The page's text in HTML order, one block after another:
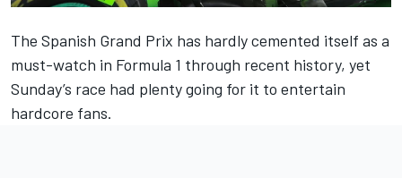
The Spanish Grand Prix has hardly cemented itself as a
must-watch in Formula 1 through recent history, yet
Sunday’s race had plenty going for it to entertain
hardcore fans.